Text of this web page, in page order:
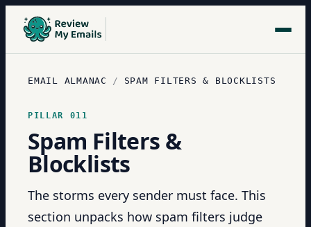
EMAIL ALMANAC / SPAM FILTERS & BLOCKLISTS
PILLAR 011
Spam Filters &
Blocklists
The storms every sender must face. This
section unpacks how spam filters judge